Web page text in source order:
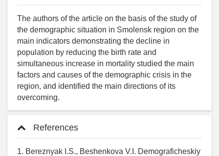
The authors of the article on the basis of the study of
the demographic situation in Smolensk region on the
main indicators demonstrating the decline in
population by reducing the birth rate and
simultaneous increase in mortality studied the main
factors and causes of the demographic crisis in the
region, and identified the main directions of its
overcoming.
References
1. Bereznyak I.S., Beshenkova V.I. Demograficheskiy